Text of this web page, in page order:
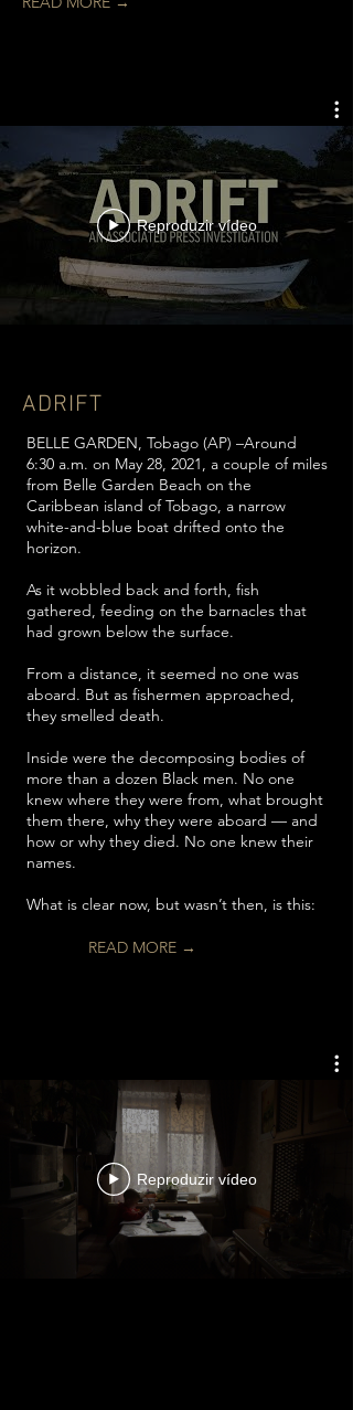
Reproduzir vídeo
ADRIFT
BELLE GARDEN, Tobago (AP) –Around
6:30 a.m. on May 28, 2021, a couple of miles
from Belle Garden Beach on the
Caribbean island of Tobago, a narrow
white-and-blue boat drifted onto the
horizon.
As it wobbled back and forth, fish
gathered, feeding on the barnacles that
had grown below the surface.
From a distance, it seemed no one was
aboard. But as fishermen approached,
they smelled death.
Inside were the decomposing bodies of
more than a dozen Black men. No one
knew where they were from, what brought
them there, why they were aboard — and
how or why they died. No one knew their
names.
What is clear now, but wasn’t then, is this:
READ MORE →
Reproduzir vídeo